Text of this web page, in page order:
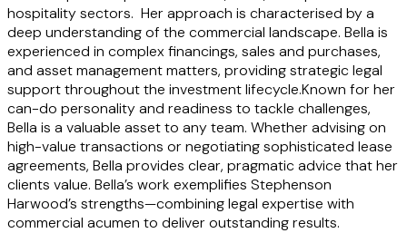
hospitality sectors. Her approach is characterised by a
deep understanding of the commercial landscape. Bella is
experienced in complex financings, sales and purchases,
and asset management matters, providing strategic legal
support throughout the investment lifecycle.Known for her
can-do personality and readiness to tackle challenges,
Bella is a valuable asset to any team. Whether advising on
high-value transactions or negotiating sophisticated lease
agreements, Bella provides clear, pragmatic advice that her
clients value. Bella’s work exemplifies Stephenson
Harwood’s strengths—combining legal expertise with
commercial acumen to deliver outstanding results.